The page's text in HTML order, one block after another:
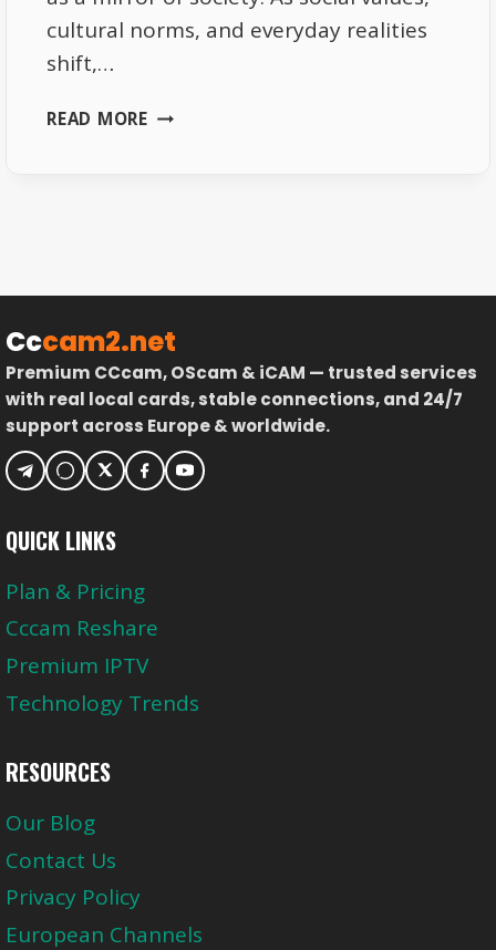
cultural norms, and everyday realities
shift,…
READ MOREHOW
A
OF
SOCIETY
Cccam2.net
Premium CCcam, OScam & iCAM — trusted services
with real local cards, stable connections, and 24/7
support across Europe & worldwide.
QUICK LINKS
Plan & Pricing
Cccam Reshare
Premium IPTV
Technology Trends
RESOURCES
Our Blog
Contact Us
Privacy Policy
European Channels